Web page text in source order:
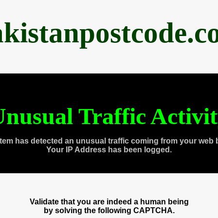
Traffic
has detected an unusual traffic coming from your web
Your IP Address has been logged.
Validate that you are indeed a human being
by solving the following CAPTCHA.